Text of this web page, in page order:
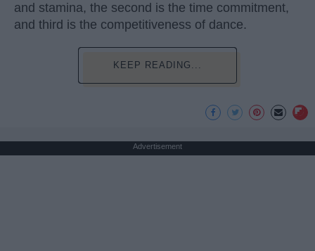
and stamina, the second is the time commitment,
and third is the competitiveness of dance.
KEEP READING...
Advertisement